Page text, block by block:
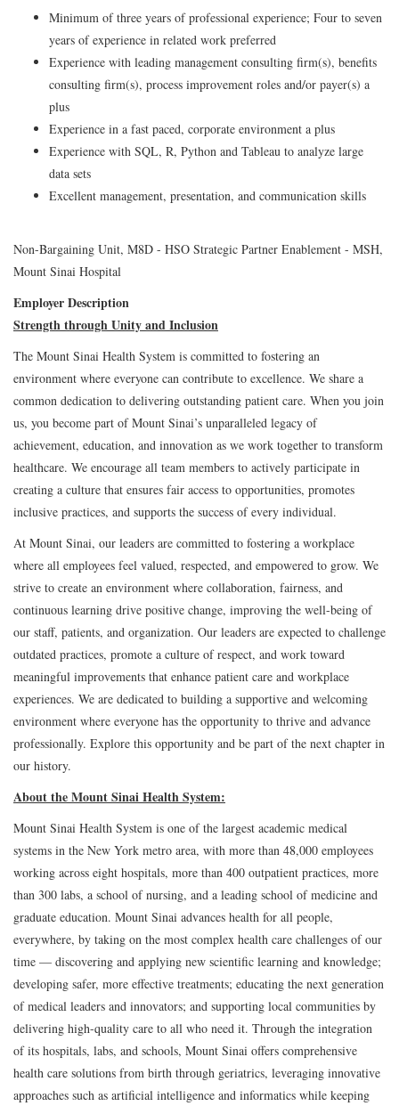
Minimum of three years of professional experience; Four to seven
years of experience in related work preferred
Experience with leading management consulting firm(s), benefits
consulting firm(s), process improvement roles and/or payer(s) a
plus
Experience in a fast paced, corporate environment a plus
Experience with SQL, R, Python and Tableau to analyze large
data sets
Excellent management, presentation, and communication skills
Non-Bargaining Unit, M8D - HSO Strategic Partner Enablement - MSH,
Mount Sinai Hospital
Employer Description
Strength through Unity and Inclusion
The Mount Sinai Health System is committed to fostering an
environment where everyone can contribute to excellence. We share a
common dedication to delivering outstanding patient care. When you join
us, you become part of Mount Sinai’s unparalleled legacy of
achievement, education, and innovation as we work together to transform
healthcare. We encourage all team members to actively participate in
creating a culture that ensures fair access to opportunities, promotes
inclusive practices, and supports the success of every individual.
At Mount Sinai, our leaders are committed to fostering a workplace
where all employees feel valued, respected, and empowered to grow. We
strive to create an environment where collaboration, fairness, and
continuous learning drive positive change, improving the well-being of
our staff, patients, and organization. Our leaders are expected to challenge
outdated practices, promote a culture of respect, and work toward
meaningful improvements that enhance patient care and workplace
experiences. We are dedicated to building a supportive and welcoming
environment where everyone has the opportunity to thrive and advance
professionally. Explore this opportunity and be part of the next chapter in
our history.
About the Mount Sinai Health System:
Mount Sinai Health System is one of the largest academic medical
systems in the New York metro area, with more than 48,000 employees
working across eight hospitals, more than 400 outpatient practices, more
than 300 labs, a school of nursing, and a leading school of medicine and
graduate education. Mount Sinai advances health for all people,
everywhere, by taking on the most complex health care challenges of our
time — discovering and applying new scientific learning and knowledge;
developing safer, more effective treatments; educating the next generation
of medical leaders and innovators; and supporting local communities by
delivering high-quality care to all who need it. Through the integration
of its hospitals, labs, and schools, Mount Sinai offers comprehensive
health care solutions from birth through geriatrics, leveraging innovative
approaches such as artificial intelligence and informatics while keeping